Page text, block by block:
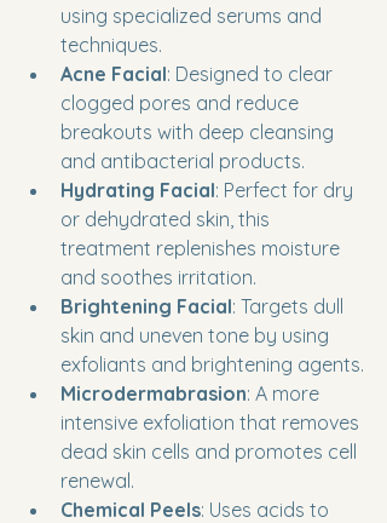
using specialized serums and
techniques.
Acne Facial: Designed to clear
clogged pores and reduce
breakouts with deep cleansing
and antibacterial products.
Hydrating Facial: Perfect for dry
or dehydrated skin, this
treatment replenishes moisture
and soothes irritation.
Brightening Facial: Targets dull
skin and uneven tone by using
exfoliants and brightening agents.
Microdermabrasion: A more
intensive exfoliation that removes
dead skin cells and promotes cell
renewal.
Chemical Peels: Uses acids to